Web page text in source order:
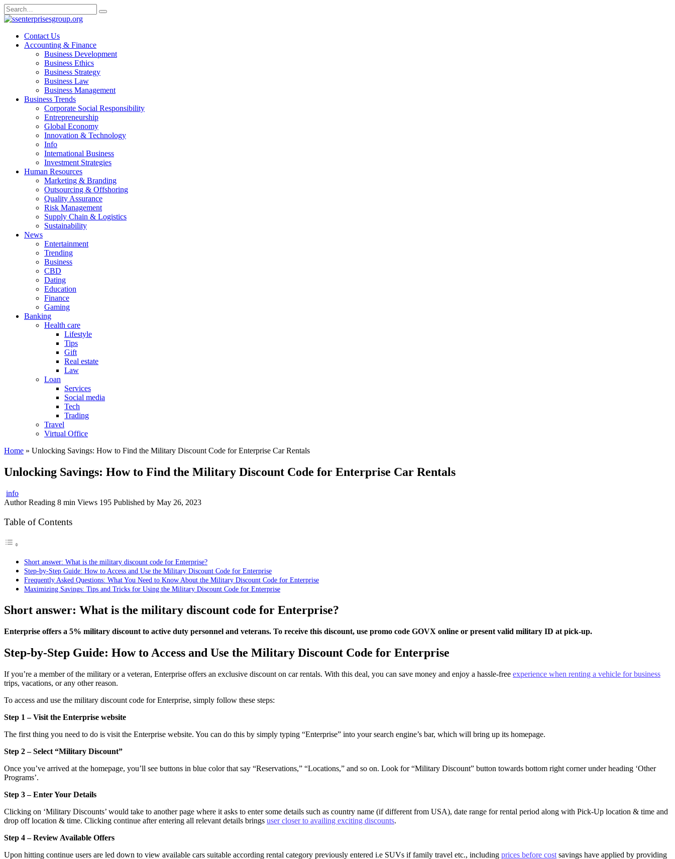
Skip
to
Search
for:
Contact Us
Accounting & Finance
Business Development
Business Ethics
Business Strategy
Business Law
Business Management
Business Trends
Corporate Social Responsibility
Entrepreneurship
Global Economy
Innovation & Technology
Info
International Business
Investment Strategies
Human Resources
Marketing & Branding
Outsourcing & Offshoring
Quality Assurance
Risk Management
Supply Chain & Logistics
Sustainability
News
Entertainment
Trending
Business
CBD
Dating
Education
Finance
Gaming
Banking
Health care
Lifestyle
Tips
Gift
Real estate
Law
Loan
Services
Social media
Tech
Trading
Travel
Virtual Office
Home » Unlocking Savings: How to Find the Military Discount Code for Enterprise Car Rentals
Unlocking Savings: How to Find the Military Discount Code for Enterprise Car Rentals
info
Author Reading 8 min Views 195 Published by May 26, 2023
Table of Contents
Short answer: What is the military discount code for Enterprise?
Step-by-Step Guide: How to Access and Use the Military Discount Code for Enterprise
Frequently Asked Questions: What You Need to Know About the Military Discount Code for Enterprise
Maximizing Savings: Tips and Tricks for Using the Military Discount Code for Enterprise
Short answer: What is the military discount code for Enterprise?
Enterprise offers a 5% military discount to active duty personnel and veterans. To receive this discount, use promo code GOVX online or present valid military ID at pick-up.
Step-by-Step Guide: How to Access and Use the Military Discount Code for Enterprise
If you’re a member of the military or a veteran, Enterprise offers an exclusive discount on car rentals. With this deal, you can save money and enjoy a hassle-free experience when renting a vehicle for business
trips, vacations, or any other reason.
To access and use the military discount code for Enterprise, simply follow these steps:
Step 1 – Visit the Enterprise website
The first thing you need to do is visit the Enterprise website. You can do this by simply typing “Enterprise” into your search engine’s bar, which will bring up its homepage.
Step 2 – Select “Military Discount”
Once you’ve arrived at the homepage, you’ll see buttons in blue color that say “Reservations,” “Locations,” and so on. Look for “Military Discount” button towards bottom right corner under heading ‘Other
Programs’.
Step 3 – Enter Your Details
Clicking on ‘Military Discounts’ would take to another page where it asks to enter some details such as country name (if different from USA), date range for rental period along with Pick-Up location & time and
drop off location & time. Clicking continue after entering all relevant details brings user closer to availing exciting discounts.
Step 4 – Review Available Offers
Upon hitting continue users are led down to view available cars suitable according rental category previously entered i.e SUVs if family travel etc., including prices before cost savings have applied by providing